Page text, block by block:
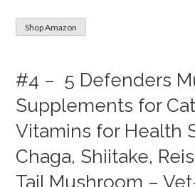
Shop Amazon
#4 – 5 Defenders
Supplements for
Vitamins for Health
Chaga, Shiitake,
Tail Mushroom –